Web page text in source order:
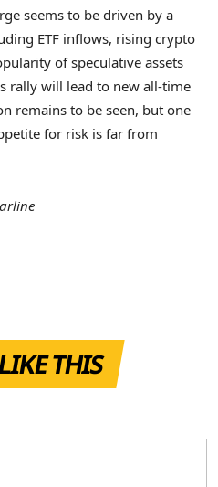
seems to be driven by a
ETF inflows, rising crypto
of speculative assets
rally will lead to new all-time
remains to be seen, but one
for risk is far from
THIS